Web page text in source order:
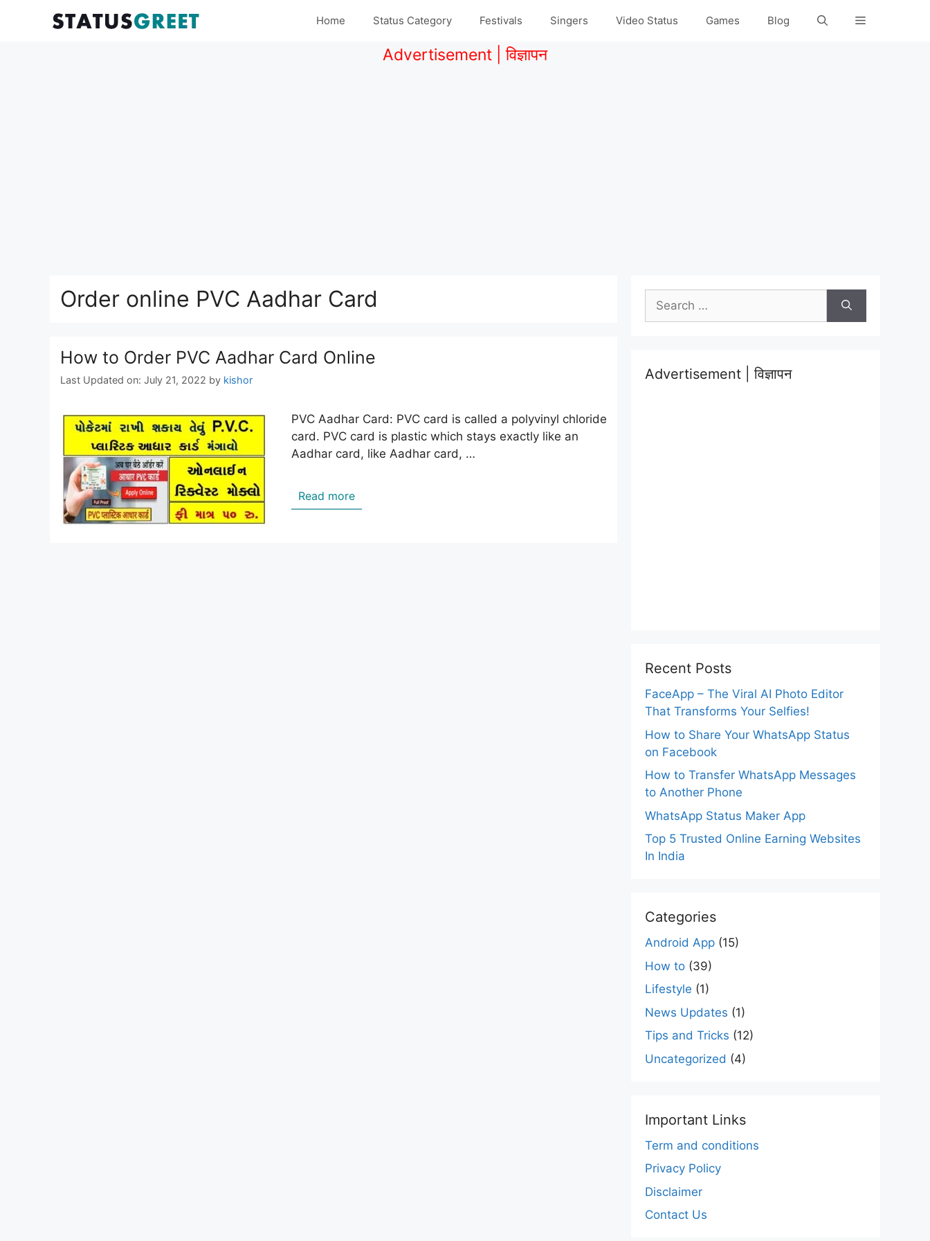
Home Status Category Festivals Singers Video Status Games Blog
Advertisement | विज्ञापन
Order online PVC Aadhar Card
How to Order PVC Aadhar Card Online
Last Updated on: July 21, 2022 by kishor
PVC Aadhar Card: PVC card is called a polyvinyl chloride
card. PVC card is plastic which stays exactly like an
Aadhar card, like Aadhar card, …
Read more
Search
for:
Advertisement | विज्ञापन
Recent Posts
FaceApp – The Viral AI Photo Editor
That Transforms Your Selfies!
How to Share Your WhatsApp Status
on Facebook
How to Transfer WhatsApp Messages
to Another Phone
WhatsApp Status Maker App
Top 5 Trusted Online Earning Websites
In India
Categories
Android App (15)
How to (39)
Lifestyle (1)
News Updates (1)
Tips and Tricks (12)
Uncategorized (4)
Important Links
Term and conditions
Privacy Policy
Disclaimer
Contact Us